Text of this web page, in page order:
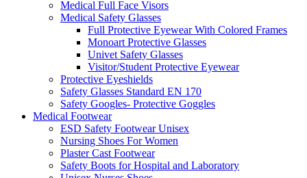
Medical Full Face Visors
Medical Safety Glasses
Full Protective Eyewear With Colored Frames
Monoart Protective Glasses
Univet Safety Glasses
Visitor/Student Protective Eyewear
Protective Eyeshields
Safety Glasses Standard EN 170
Safety Googles- Protective Goggles
Medical Footwear
ESD Safety Footwear Unisex
Nursing Shoes For Women
Plaster Cast Footwear
Safety Boots for Hospital and Laboratory